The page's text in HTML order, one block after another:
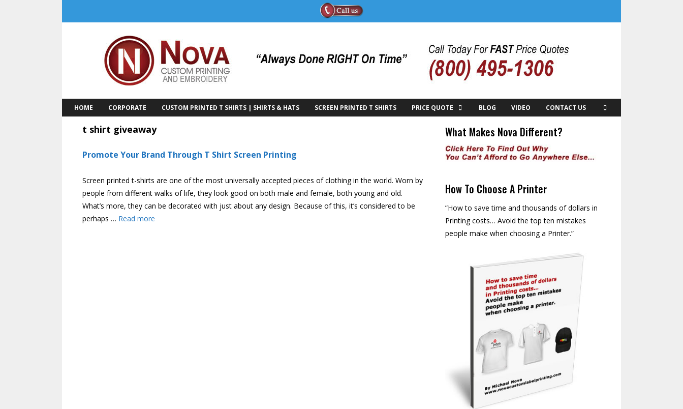
HOME CORPORATE CUSTOM PRINTED T SHIRTS | SHIRTS & HATS SCREEN PRINTED T SHIRTS PRICE QUOTE BLOG VIDEO CONTACT US
t shirt giveaway
Promote Your Brand Through T Shirt Screen Printing
Screen printed t-shirts are one of the most universally accepted pieces of clothing in the world. Worn by
people from different walks of life, they look good on both male and female, both young and old.
What’s more, they can be decorated with just about any design. Because of this, it’s considered to be
perhaps … Read more
What Makes Nova Different?
How To Choose A Printer
”How to save time and thousands of dollars in
Printing costs… Avoid the top ten mistakes
people make when choosing a Printer.”